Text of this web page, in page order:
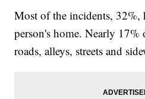
Most of the incidents, 32%,
person's home. Nearly
roads, alleys, streets and